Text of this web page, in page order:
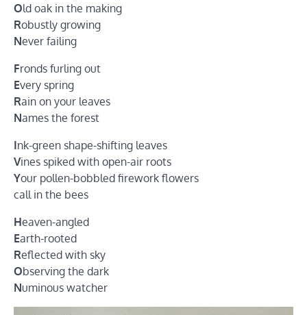
Old oak in the making
Robustly growing
Never failing
Fronds furling out
Every spring
Rain on your leaves
Names the forest
Ink-green shape-shifting leaves
Vines spiked with open-air roots
Your pollen-bobbled firework flowers
call in the bees
Heaven-angled
Earth-rooted
Reflected with sky
Observing the dark
Numinous watcher